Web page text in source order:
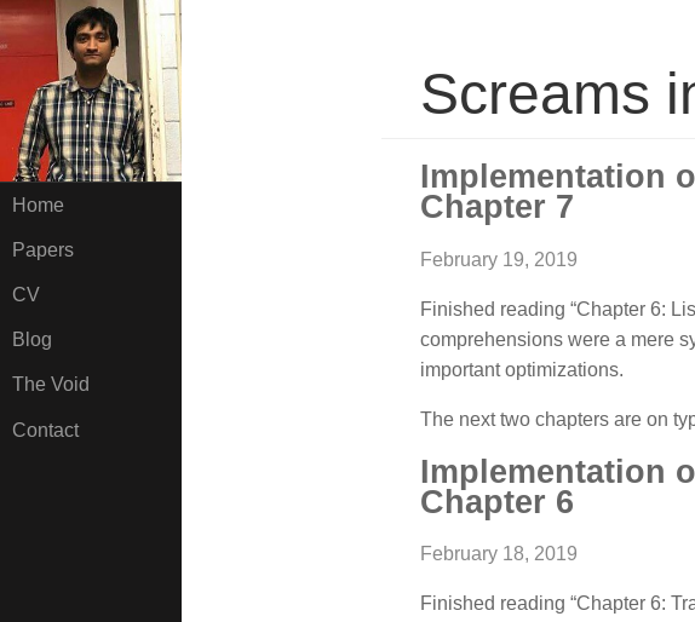
Home
Papers
CV
Blog
The Void
Contact
Screams
Implementation
Chapter 7
February 19, 2019
Finished reading “Chapter 6:
comprehensions were a mere
important optimizations.
The next two chapters are on
Implementation
Chapter 6
February 18, 2019
Finished reading “Chapter 6: